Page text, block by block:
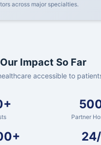
across major specialties.
Our Impact So Far
accessible to
Partner